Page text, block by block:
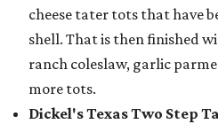
cheese tater tots that have
shell. That is then finished
ranch coleslaw, garlic
more tots.
Dickel's Texas Two Step